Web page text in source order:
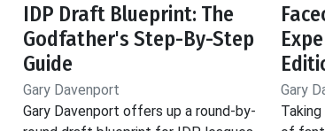
IDP Draft Blueprint: The
Godfather's Step-By-Step
Guide
Gary Davenport
Gary Davenport offers up a round-by-
Gary